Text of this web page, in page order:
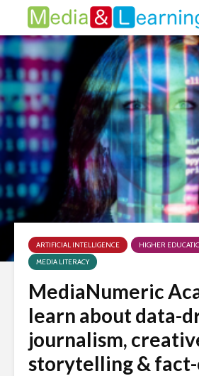
ARTIFICIAL INTELLIGENCE
HIGHER
MEDIA LITERACY
MediaNumeric
learn about data-
journalism,
storytelling &